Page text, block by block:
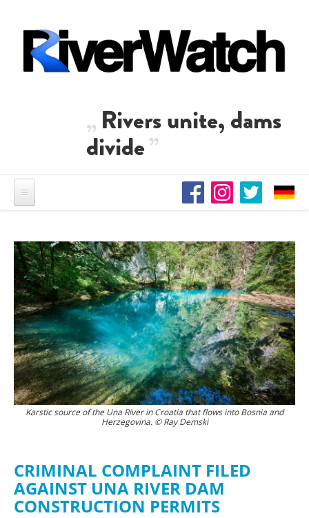
Rivers unite, dams
divide
Karstic source of the Una River in Croatia that flows into Bosnia and
Herzegovina. © Ray Demski
CRIMINAL COMPLAINT FILED
AGAINST UNA RIVER DAM
CONSTRUCTION PERMITS